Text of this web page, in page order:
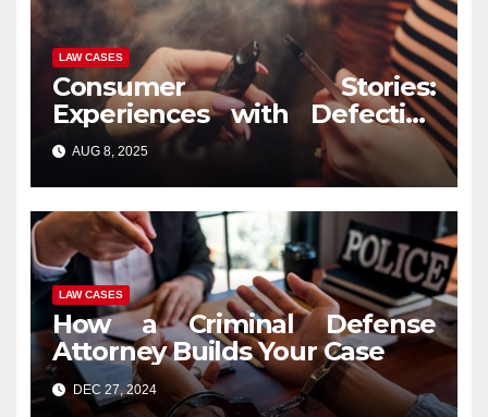
LAW CASES
Consumer Stories:
Experiences with Defective
Vape Pens and Legal
Recourse
AUG 8, 2025
LAW CASES
How a Criminal Defense
Attorney Builds Your Case
DEC 27, 2024